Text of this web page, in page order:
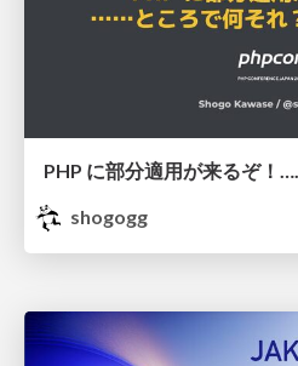
shogogg